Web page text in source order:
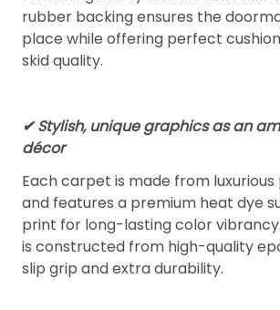
rubber backing ensures the
place while offering perfect
skid quality.
✔ Stylish, unique graphics as an
décor
Each carpet is made from luxurious
and features a premium heat dye
print for long-lasting color
is constructed from high-quality
slip grip and extra durability.